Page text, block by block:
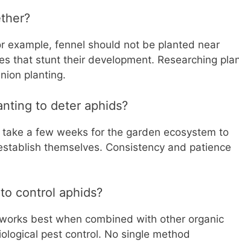
example, fennel should not be planted near
that stunt their development. Researching
planting.
to deter aphids?
a few weeks for the garden ecosystem to
themselves. Consistency and patience
control aphids?
best when combined with other organic
pest control. No single method